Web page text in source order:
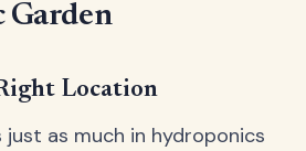
Location
as much in hydroponics